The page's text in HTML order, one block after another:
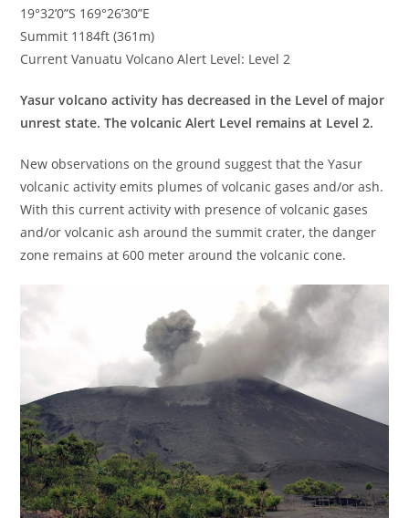
19°32’0”S 169°26’30”E
Summit 1184ft (361m)
Current Vanuatu Volcano Alert Level: Level 2
Yasur volcano activity has decreased in the Level of major
unrest state. The volcanic Alert Level remains at Level 2.
New observations on the ground suggest that the Yasur
volcanic activity emits plumes of volcanic gases and/or ash.
With this current activity with presence of volcanic gases
and/or volcanic ash around the summit crater, the danger
zone remains at 600 meter around the volcanic cone.